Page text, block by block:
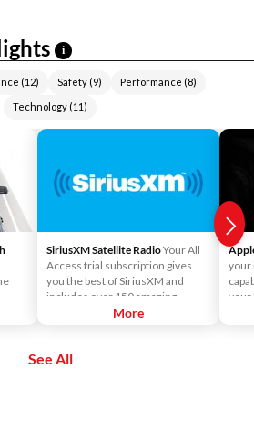
i
(12) Safety(9) Performance (8)
Technology (11)
SiriusXM Satellite RadioYour All
Access trial subscription gives
you the best of SiriusXM and
includes over 150 amazing
SiriusXM channels to explore - in
the app: create ad-free
More
your
your
See All